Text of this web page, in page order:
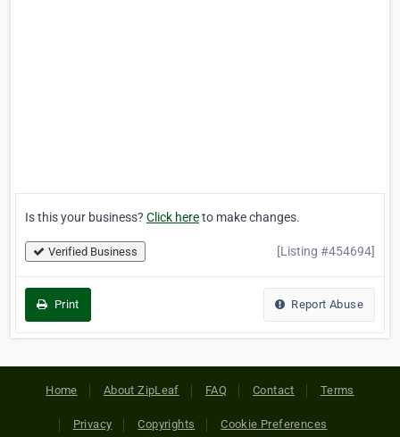
Is this your business? Click hereto make changes.
Verified Business [Listing #454694]
Print Report Abuse
Home About ZipLeaf FAQ Contact Terms
Privacy Copyrights Cookie Preferences